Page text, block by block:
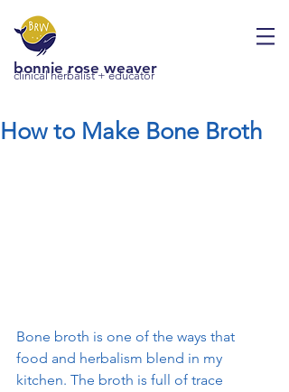
bonnie rose weaver
clinical herbalist + educator
How to Make Bone Broth
Bone broth is one of the ways that
food and herbalism blend in my
kitchen. The broth is full of trace